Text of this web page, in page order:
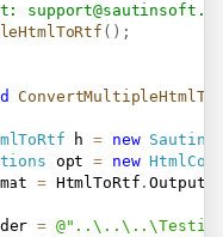
( ) ;
h = new
opt = new
= HtmlToRtf .
= @"..\..\..\Testing